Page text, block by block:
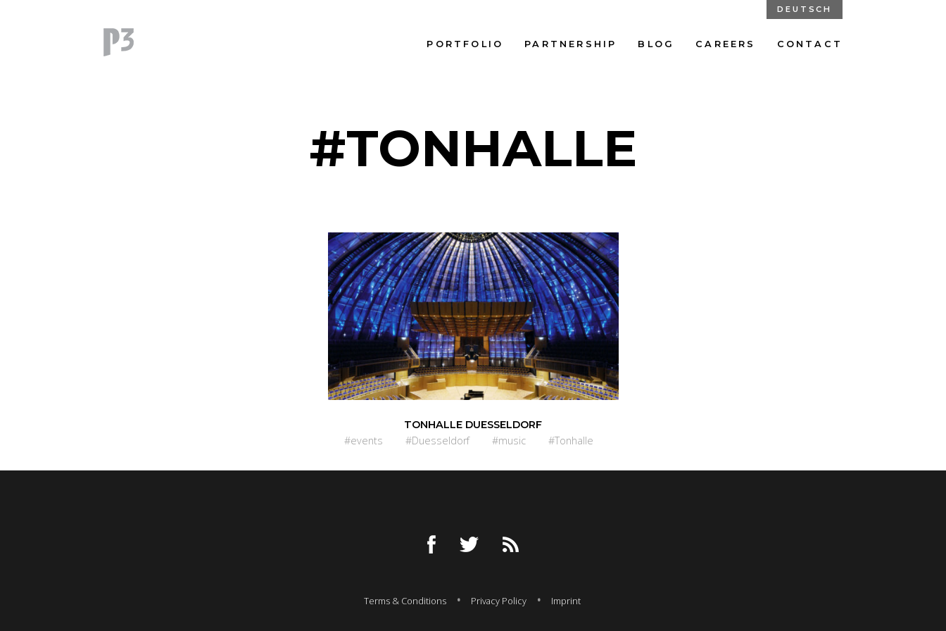
DEUTSCH
PORTFOLIO PARTNERSHIP BLOG CAREERS CONTACT
#TONHALLE
TONHALLE DUESSELDORF
#events #Duesseldorf #music #Tonhalle
Terms & Conditions Privacy Policy Imprint